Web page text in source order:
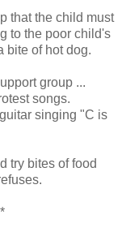
that the child must
to the poor child's
bite of hot dog.
group ...
songs.
singing "C is
try bites of food